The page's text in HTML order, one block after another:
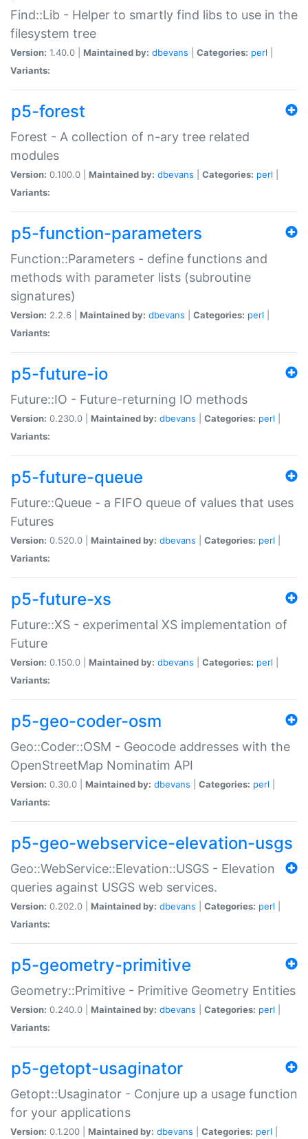
Find::Lib - Helper to smartly find libs to use in the
filesystem tree
Version: 1.40.0 | Maintained by: dbevans Categories: perl
Variants:
p5-forest
Forest - A collection of n-ary tree related
modules
Version: 0.100.0 | Maintained by: dbevans Categories: perl
Variants:
p5-function-parameters
Function::Parameters - define functions and
methods with parameter lists (subroutine
signatures)
Version: 2.2.6 | Maintained by: dbevans Categories: perl
Variants:
p5-future-io
Future::IO - Future-returning IO methods
Version: 0.230.0 | Maintained by: dbevans Categories: perl
Variants:
p5-future-queue
Future::Queue - a FIFO queue of values that uses
Futures
Version: 0.520.0 | Maintained by: dbevans Categories: perl
Variants:
p5-future-xs
Future::XS - experimental XS implementation of
Future
Version: 0.150.0 | Maintained by: dbevans Categories: perl
Variants:
p5-geo-coder-osm
Geo::Coder::OSM - Geocode addresses with the
OpenStreetMap Nominatim API
Version: 0.30.0 | Maintained by: dbevans Categories: perl
Variants:
p5-geo-webservice-elevation-usgs
Geo::WebService::Elevation::USGS - Elevation
queries against USGS web services.
Version: 0.202.0 | Maintained by: dbevans Categories: perl
Variants:
p5-geometry-primitive
Geometry::Primitive - Primitive Geometry Entities
Version: 0.240.0 | Maintained by: dbevans Categories: perl
Variants:
p5-getopt-usaginator
Getopt::Usaginator - Conjure up a usage function
for your applications
Version: 0.1.200 | Maintained by: dbevans Categories: perl